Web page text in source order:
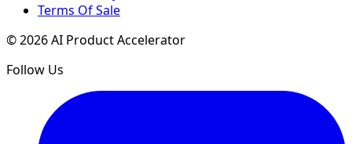
Terms Of Sale
©2026AI Product Accelerator
Follow Us